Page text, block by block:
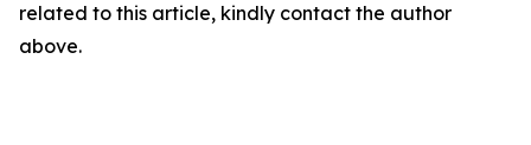
related to this article, kindly contact the author
above.